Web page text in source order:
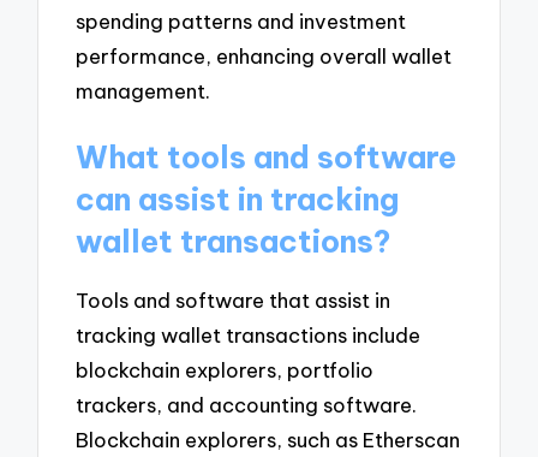
spending patterns and investment
performance, enhancing overall wallet
management.
What tools and software
can assist in tracking
wallet transactions?
Tools and software that assist in
tracking wallet transactions include
blockchain explorers, portfolio
trackers, and accounting software.
Blockchain explorers, such as Etherscan